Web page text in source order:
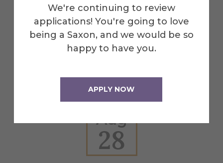
We're continuing to review
applications! You're going to love
being a Saxon, and we would be so
happy to have you.
APPLY NOW
Explore More
Events
Aug
28